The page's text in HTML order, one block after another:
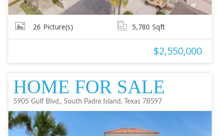
26 Picture(s) 5,780 Sqft
$2,550,000
HOME FOR SALE
5905 Gulf Blvd., South Padre Island, Texas 78597